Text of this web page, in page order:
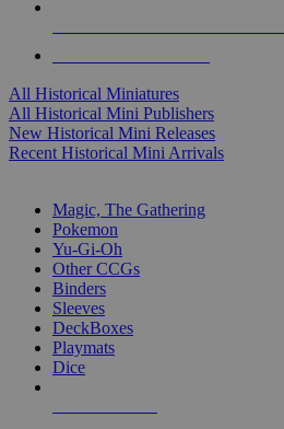
All Historical Miniatures
All Historical Mini Publishers
New Historical Mini Releases
Recent Historical Mini Arrivals
Magic, The Gathering
Pokemon
Yu-Gi-Oh
Other CCGs
Binders
Sleeves
DeckBoxes
Playmats
Dice